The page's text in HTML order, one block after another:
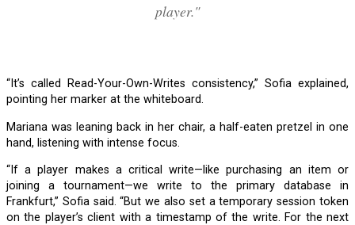
player."
“It’s called Read-Your-Own-Writes consistency,” Sofia explained,
pointing her marker at the whiteboard.
Mariana was leaning back in her chair, a half-eaten pretzel in one
hand, listening with intense focus.
“If a player makes a critical write—like purchasing an item or
joining a tournament—we write to the primary database in
Frankfurt,” Sofia said. “But we also set a temporary session token
on the player’s client with a timestamp of the write. For the next